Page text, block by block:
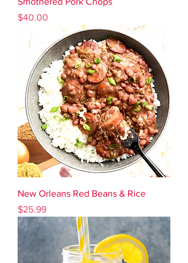
Price
$40.00
New Orleans Red Beans & Rice
Price
$25.99